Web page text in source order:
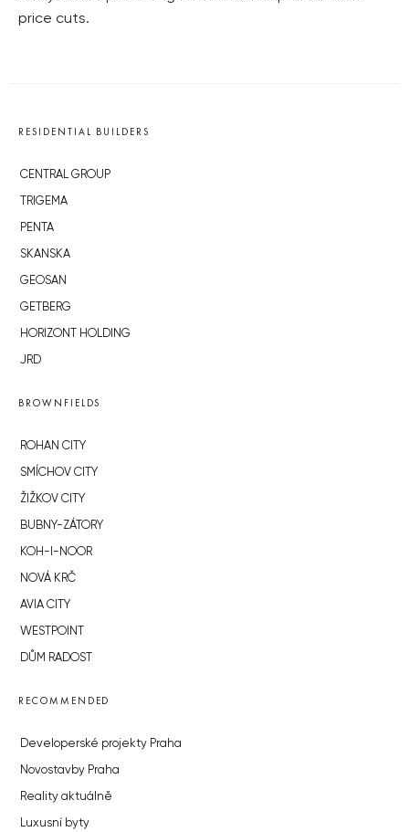
price cuts.
RESIDENTIAL BUILDERS
CENTRAL GROUP
TRIGEMA
PENTA
SKANSKA
GEOSAN
GETBERG
HORIZONT HOLDING
JRD
BROWNFIELDS
ROHAN CITY
SMÍCHOV CITY
ŽIŽKOV CITY
BUBNY-ZÁTORY
KOH-I-NOOR
NOVÁ KRČ
AVIA CITY
WESTPOINT
DŮM RADOST
RECOMMENDED
Developerské projekty Praha
Novostavby Praha
Reality aktuálně
Luxusní byty